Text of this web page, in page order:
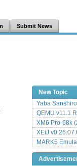
Submit News
New Topic
Yaba
QEMU v11.1
XM6 Pro-68k
XEiJ
MARK5